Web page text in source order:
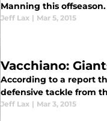
Manning this
Jeff Lax | Mar 5, 2015
Vacchiano:
According to a report
defensive tackle from
Jeff Lax | Mar 3, 2015